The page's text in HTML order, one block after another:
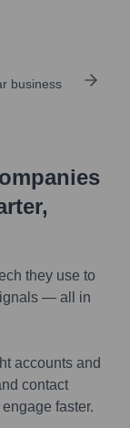
business
they use to
— all in
accounts and
contact
faster.